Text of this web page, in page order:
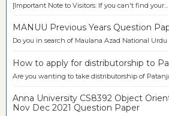
[Important Note to Visitors: If you can't find your...
MANUU Previous Years Question
Do you in search of Maulana Azad National Urdu
How to apply for distributorship to
Are you wanting to take distributorship of
Anna University CS8392 Object
Nov Dec 2021 Question Paper